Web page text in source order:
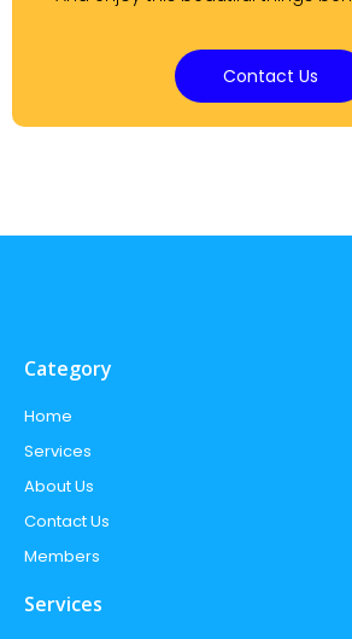
Contact Us
Category
Home
Services
About Us
Contact Us
Members
Services